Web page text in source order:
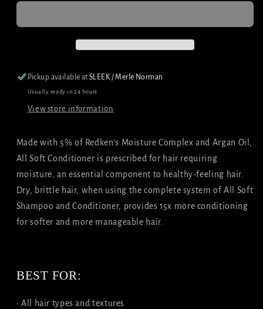
Pickup available atSLEEK / Merle Norman
Usually ready in 24 hours
View store information
Made with 5% of Redken's Moisture Complex and Argan Oil,
All Soft Conditioner is prescribed for hair requiring
moisture, an essential component to healthy-feeling hair.
Dry, brittle hair, when using the complete system of All Soft
Shampoo and Conditioner, provides 15x more conditioning
for softer and more manageable hair.
BEST FOR:
• All hair types and textures